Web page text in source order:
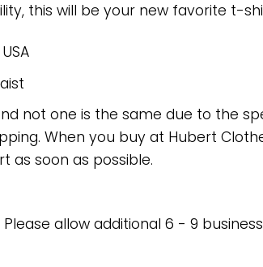
this will be your new favorite t-
not one is the same due to the
When you buy at Hubert
as soon as possible.
allow additional 6 - 9